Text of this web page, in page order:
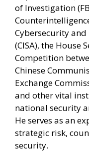
of Investigation
Cybersecurity
(CISA), the House
Competition
Chinese
Exchange
and other vital
national security
He serves as an
strategic risk,
security.